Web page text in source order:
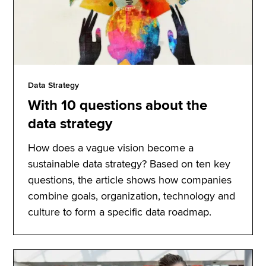
Data Strategy
With 10 questions about the
data strategy
How does a vague vision become a
sustainable data strategy? Based on ten key
questions, the article shows how companies
combine goals, organization, technology and
culture to form a specific data roadmap.